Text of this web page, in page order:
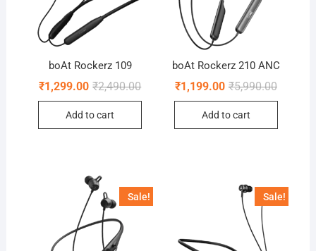
boAt Rockerz 109
₹2,490.00Original
₹1,299.00
Current
Add to cart
boAt Rockerz 210 ANC
₹5,990.00Original
₹1,199.00
Current
Add to cart
Sale! Sale!